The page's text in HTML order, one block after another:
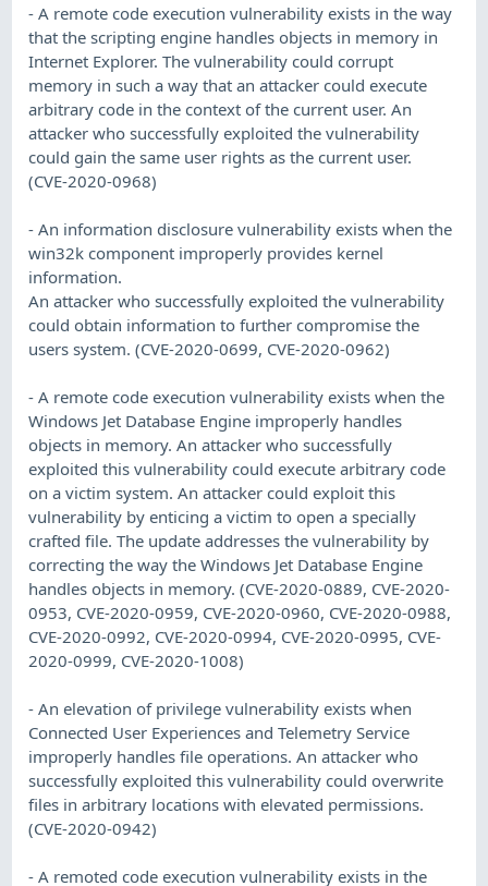
- A remote code execution vulnerability exists in the way
that the scripting engine handles objects in memory in
Internet Explorer. The vulnerability could corrupt
memory in such a way that an attacker could execute
arbitrary code in the context of the current user. An
attacker who successfully exploited the vulnerability
could gain the same user rights as the current user.
(CVE-2020-0968)
- An information disclosure vulnerability exists when the
win32k component improperly provides kernel
information.
An attacker who successfully exploited the vulnerability
could obtain information to further compromise the
users system. (CVE-2020-0699, CVE-2020-0962)
- A remote code execution vulnerability exists when the
Windows Jet Database Engine improperly handles
objects in memory. An attacker who successfully
exploited this vulnerability could execute arbitrary code
on a victim system. An attacker could exploit this
vulnerability by enticing a victim to open a specially
crafted file. The update addresses the vulnerability by
correcting the way the Windows Jet Database Engine
handles objects in memory. (CVE-2020-0889, CVE-2020-
0953, CVE-2020-0959, CVE-2020-0960, CVE-2020-0988,
CVE-2020-0992, CVE-2020-0994, CVE-2020-0995, CVE-
2020-0999, CVE-2020-1008)
- An elevation of privilege vulnerability exists when
Connected User Experiences and Telemetry Service
improperly handles file operations. An attacker who
successfully exploited this vulnerability could overwrite
files in arbitrary locations with elevated permissions.
(CVE-2020-0942)
- A remoted code execution vulnerability exists in the